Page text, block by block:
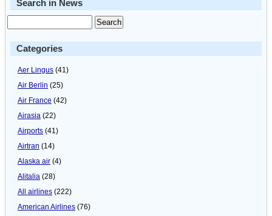
Search in News
Categories
Aer Lingus (41)
Air Berlin (25)
Air France (42)
Airasia (22)
Airports (41)
Airtran (14)
Alaska air (4)
Alitalia (28)
All airlines (222)
American Airlines (76)